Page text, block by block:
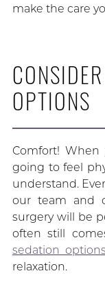
make the care
OPTIONS
Comfort!
going to feel
understand.
our team and
surgery will be
often still
sedation options
relaxation.